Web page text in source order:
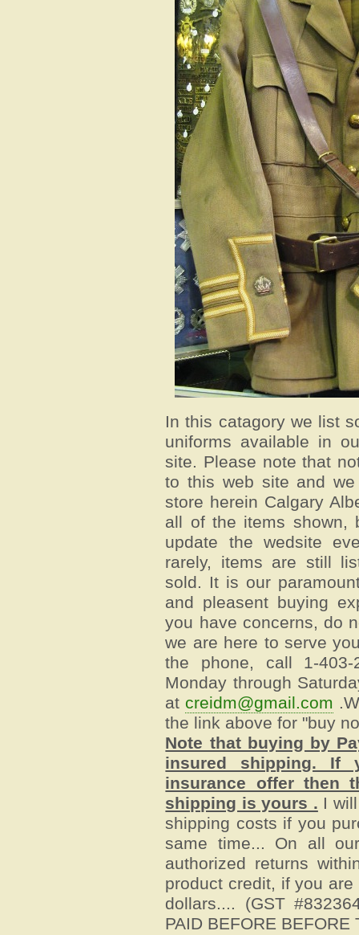
In this catagory we list
uniforms available in
site. Please note that
to this web site and
store herein Calgary
all of the items shown,
update the wedsite
rarely, items are still
sold. It is our
and pleasent buying
you have concerns, do
we are here to serve
the phone, call 1-403-
Monday through
at creidm@gmail.com
the link above for "buy
Note that buying by
insured shipping.
insurance offer then
shipping is yours . I
shipping costs if you
same time... On all
authorized returns
product credit, if you
dollars.... (GST
PAID BEFORE BEFORE